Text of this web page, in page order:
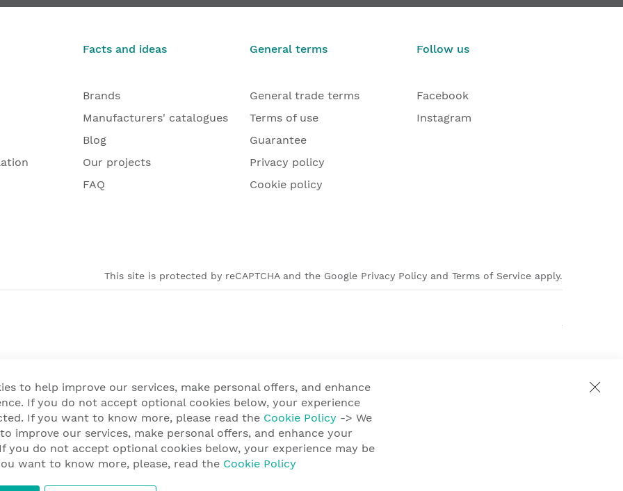
Facts and ideas
Brands
Manufacturers' catalogues
Blog
Our projects
FAQ
General terms
General trade terms
Terms of use
Guarantee
Privacy policy
Cookie policy
Follow us
Facebook
Instagram
This site is protected by reCAPTCHA and the Google Privacy Policy and Terms of Service apply.
to help improve our services, make personal offers, and enhance
If you do not accept optional cookies below, your experience
If you want to know more, please read the Cookie Policy -> We
improve our services, make personal offers, and enhance your
you do not accept optional cookies below, your experience may be
want to know more, please, read the Cookie Policy